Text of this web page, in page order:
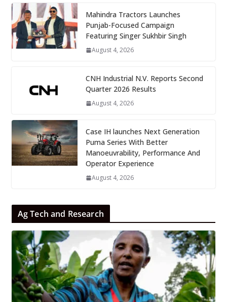
Mahindra Tractors Launches
Punjab-Focused Campaign
Featuring Singer Sukhbir Singh
August 4, 2026
CNH Industrial N.V. Reports Second
Quarter 2026 Results
August 4, 2026
Case IH launches Next Generation
Puma Series With Better
Manoeuvrability, Performance And
Operator Experience
August 4, 2026
Ag Tech and Research